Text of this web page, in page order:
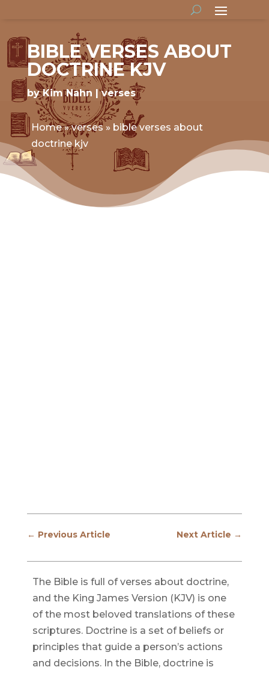
BIBLE VERSES ABOUT
DOCTRINE KJV
byKim Nahn verses
Home»verses» bible verses about
doctrine kjv
← Previous Article Next Article →
The Bible is full of verses about doctrine,
and the King James Version (KJV) is one
of the most beloved translations of these
scriptures. Doctrine is a set of beliefs or
principles that guide a person’s actions
and decisions. In the Bible, doctrine is